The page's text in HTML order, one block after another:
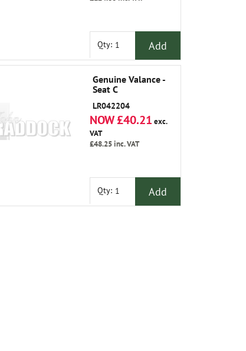
Qty: Add
Genuine Valance -
Seat C
LR042204
NOW £40.21 exc.
VAT
£48.25inc. VAT
Qty: Add